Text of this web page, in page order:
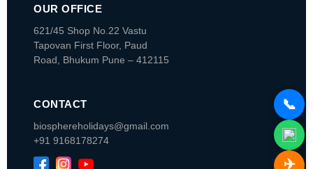
OUR OFFICE
621/45 Shop No.22 Vastu
Tapovan First Floor, Paud
Road, Bhukum Pune – 412115
CONTACT
biosphereholidays@gmail.com
+91 9168178274
📞
✈️